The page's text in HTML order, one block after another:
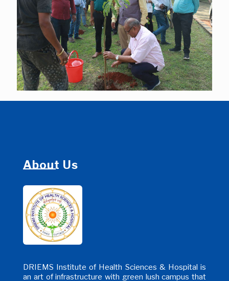
About Us
DRIEMS Institute of Health Sciences & Hospital is
an art of infrastructure with green lush campus that